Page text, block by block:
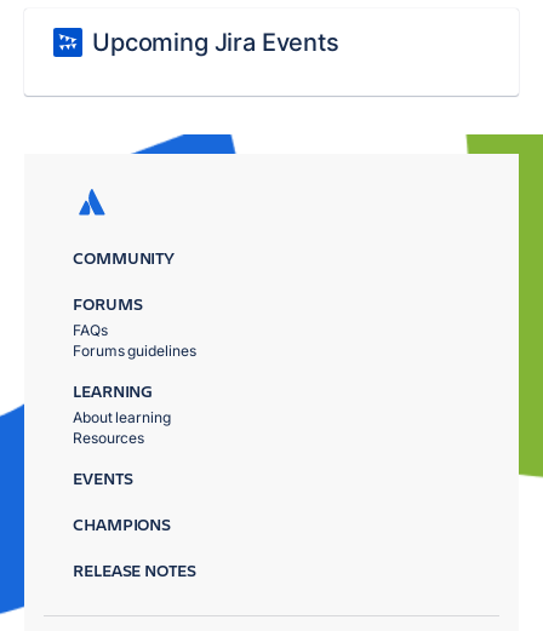
Upcoming Jira Events
COMMUNITY
FORUMS
FAQs
Forums guidelines
LEARNING
About learning
Resources
EVENTS
CHAMPIONS
RELEASE NOTES